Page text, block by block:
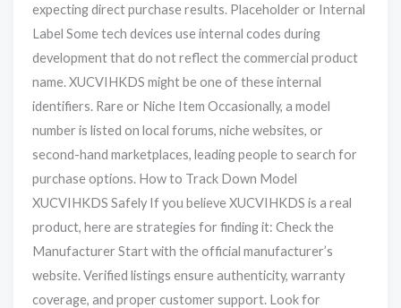
expecting direct purchase results. Placeholder or Internal
Label Some tech devices use internal codes during
development that do not reflect the commercial product
name. XUCVIHKDS might be one of these internal
identifiers. Rare or Niche Item Occasionally, a model
number is listed on local forums, niche websites, or
second-hand marketplaces, leading people to search for
purchase options. How to Track Down Model
XUCVIHKDS Safely If you believe XUCVIHKDS is a real
product, here are strategies for finding it: Check the
Manufacturer Start with the official manufacturer’s
website. Verified listings ensure authenticity, warranty
coverage, and proper customer support. Look for